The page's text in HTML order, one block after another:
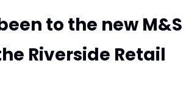
to the new M&S
Riverside Retail